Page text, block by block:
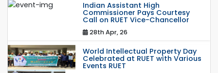
Indian Assistant High
Commissioner Pays Courtesy
Call on RUET Vice-Chancellor
28th Apr, 26
World Intellectual Property Day
Celebrated at RUET with Various
Events RUET